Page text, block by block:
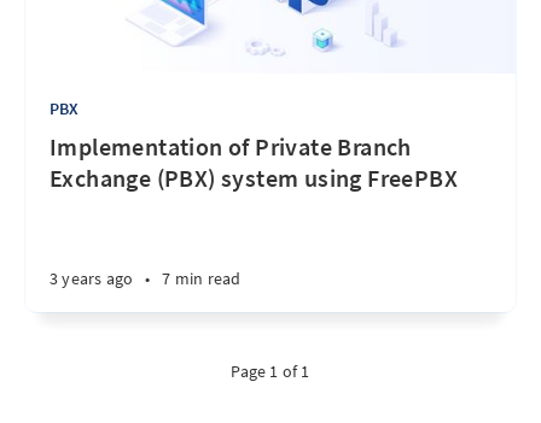
PBX
Implementation of Private Branch
Exchange (PBX) system using FreePBX
3 years ago • 7 min read
Page 1 of 1